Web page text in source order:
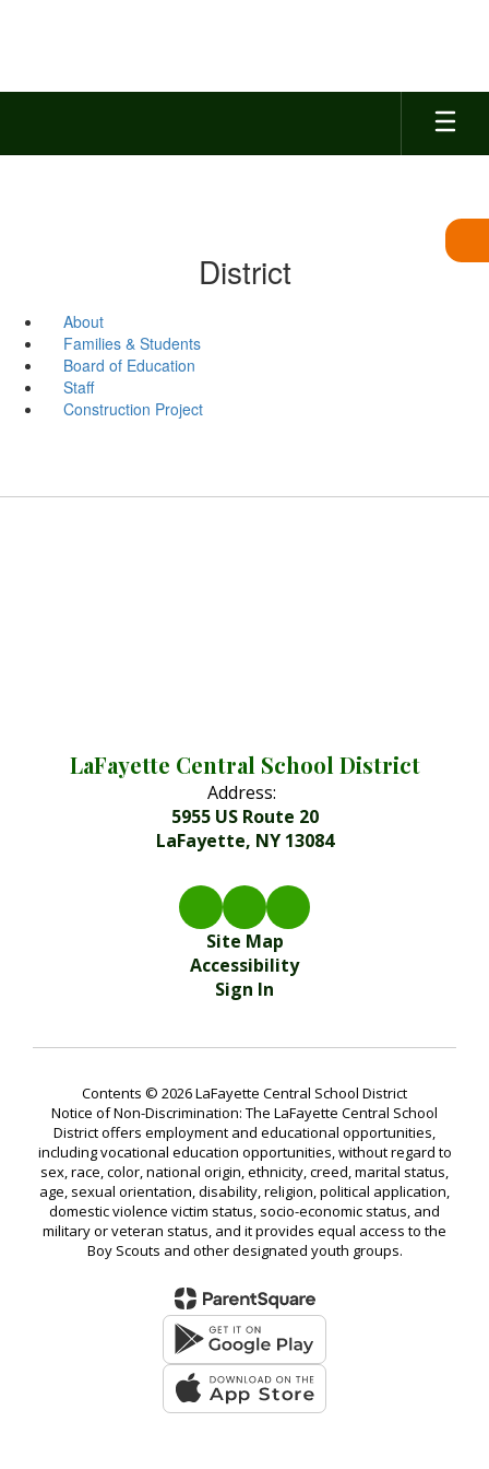
District
About
Families & Students
Board of Education
Staff
Construction Project
LaFayette Central School District
Address:
5955 US Route 20
LaFayette, NY 13084
Site Map
Accessibility
Sign In
Contents © 2026 LaFayette Central School District
Notice of Non-Discrimination: The LaFayette Central School
District offers employment and educational opportunities,
including vocational education opportunities, without regard to
sex, race, color, national origin, ethnicity, creed, marital status,
age, sexual orientation, disability, religion, political application,
domestic violence victim status, socio-economic status, and
military or veteran status, and it provides equal access to the
Boy Scouts and other designated youth groups.